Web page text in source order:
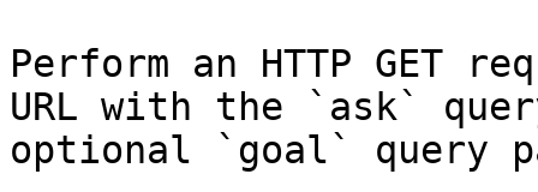
Perform an HTTP GET
URL with the `ask`
optional `goal` query